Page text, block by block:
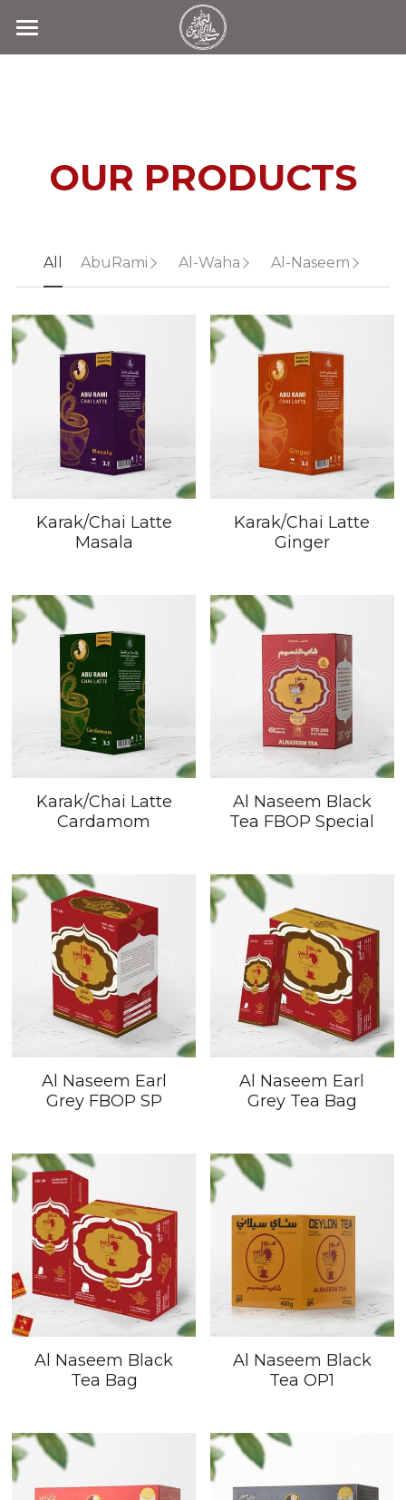
Home
OUR PRODUCTS
All AbuRami Al-Waha Al-Naseem
Karak/Chai Latte
Masala
Karak/Chai Latte
Ginger
Karak/Chai Latte
Cardamom
Al Naseem Black
Tea FBOP Special
Al Naseem Earl
Grey FBOP SP
Al Naseem Earl
Grey Tea Bag
Al Naseem Black
Tea Bag
Al Naseem Black
Tea OP1